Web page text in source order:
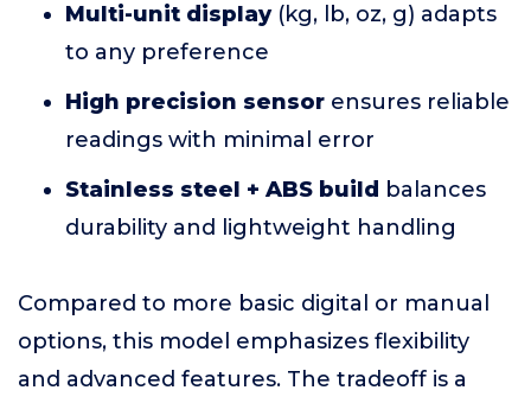
Multi-unit display(kg, lb, oz, g) adapts
to any preference
High precision sensor ensures reliable
readings with minimal error
Stainless steel + ABS build balances
durability and lightweight handling
Compared to more basic digital or manual
options, this model emphasizes flexibility
and advanced features. The tradeoff is a